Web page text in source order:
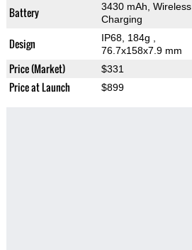
Battery
3430 mAh, Wireless
Charging
Design IP68, 184g
76.7x158x7.9 mm
Price (Market) $331
Price at Launch $899